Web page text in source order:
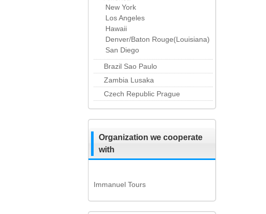
New York
Los Angeles
Hawaii
Denver/Baton Rouge(Louisiana)
San Diego
Brazil Sao Paulo
Zambia Lusaka
Czech Republic Prague
Organization we cooperate
with
Immanuel Tours